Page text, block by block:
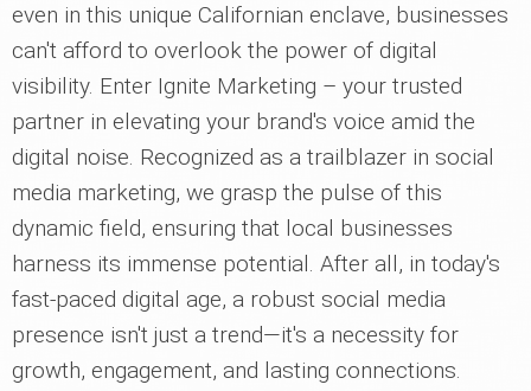
even in this unique Californian enclave, businesses
can't afford to overlook the power of digital
visibility. Enter Ignite Marketing – your trusted
partner in elevating your brand's voice amid the
digital noise. Recognized as a trailblazer in social
media marketing, we grasp the pulse of this
dynamic field, ensuring that local businesses
harness its immense potential. After all, in today's
fast-paced digital age, a robust social media
presence isn't just a trend—it's a necessity for
growth, engagement, and lasting connections.